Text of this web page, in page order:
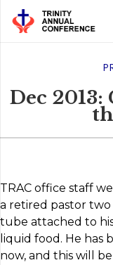
Dec
TRAC office staff
a retired pastor two
tube attached to
liquid food. He has
now, and this will